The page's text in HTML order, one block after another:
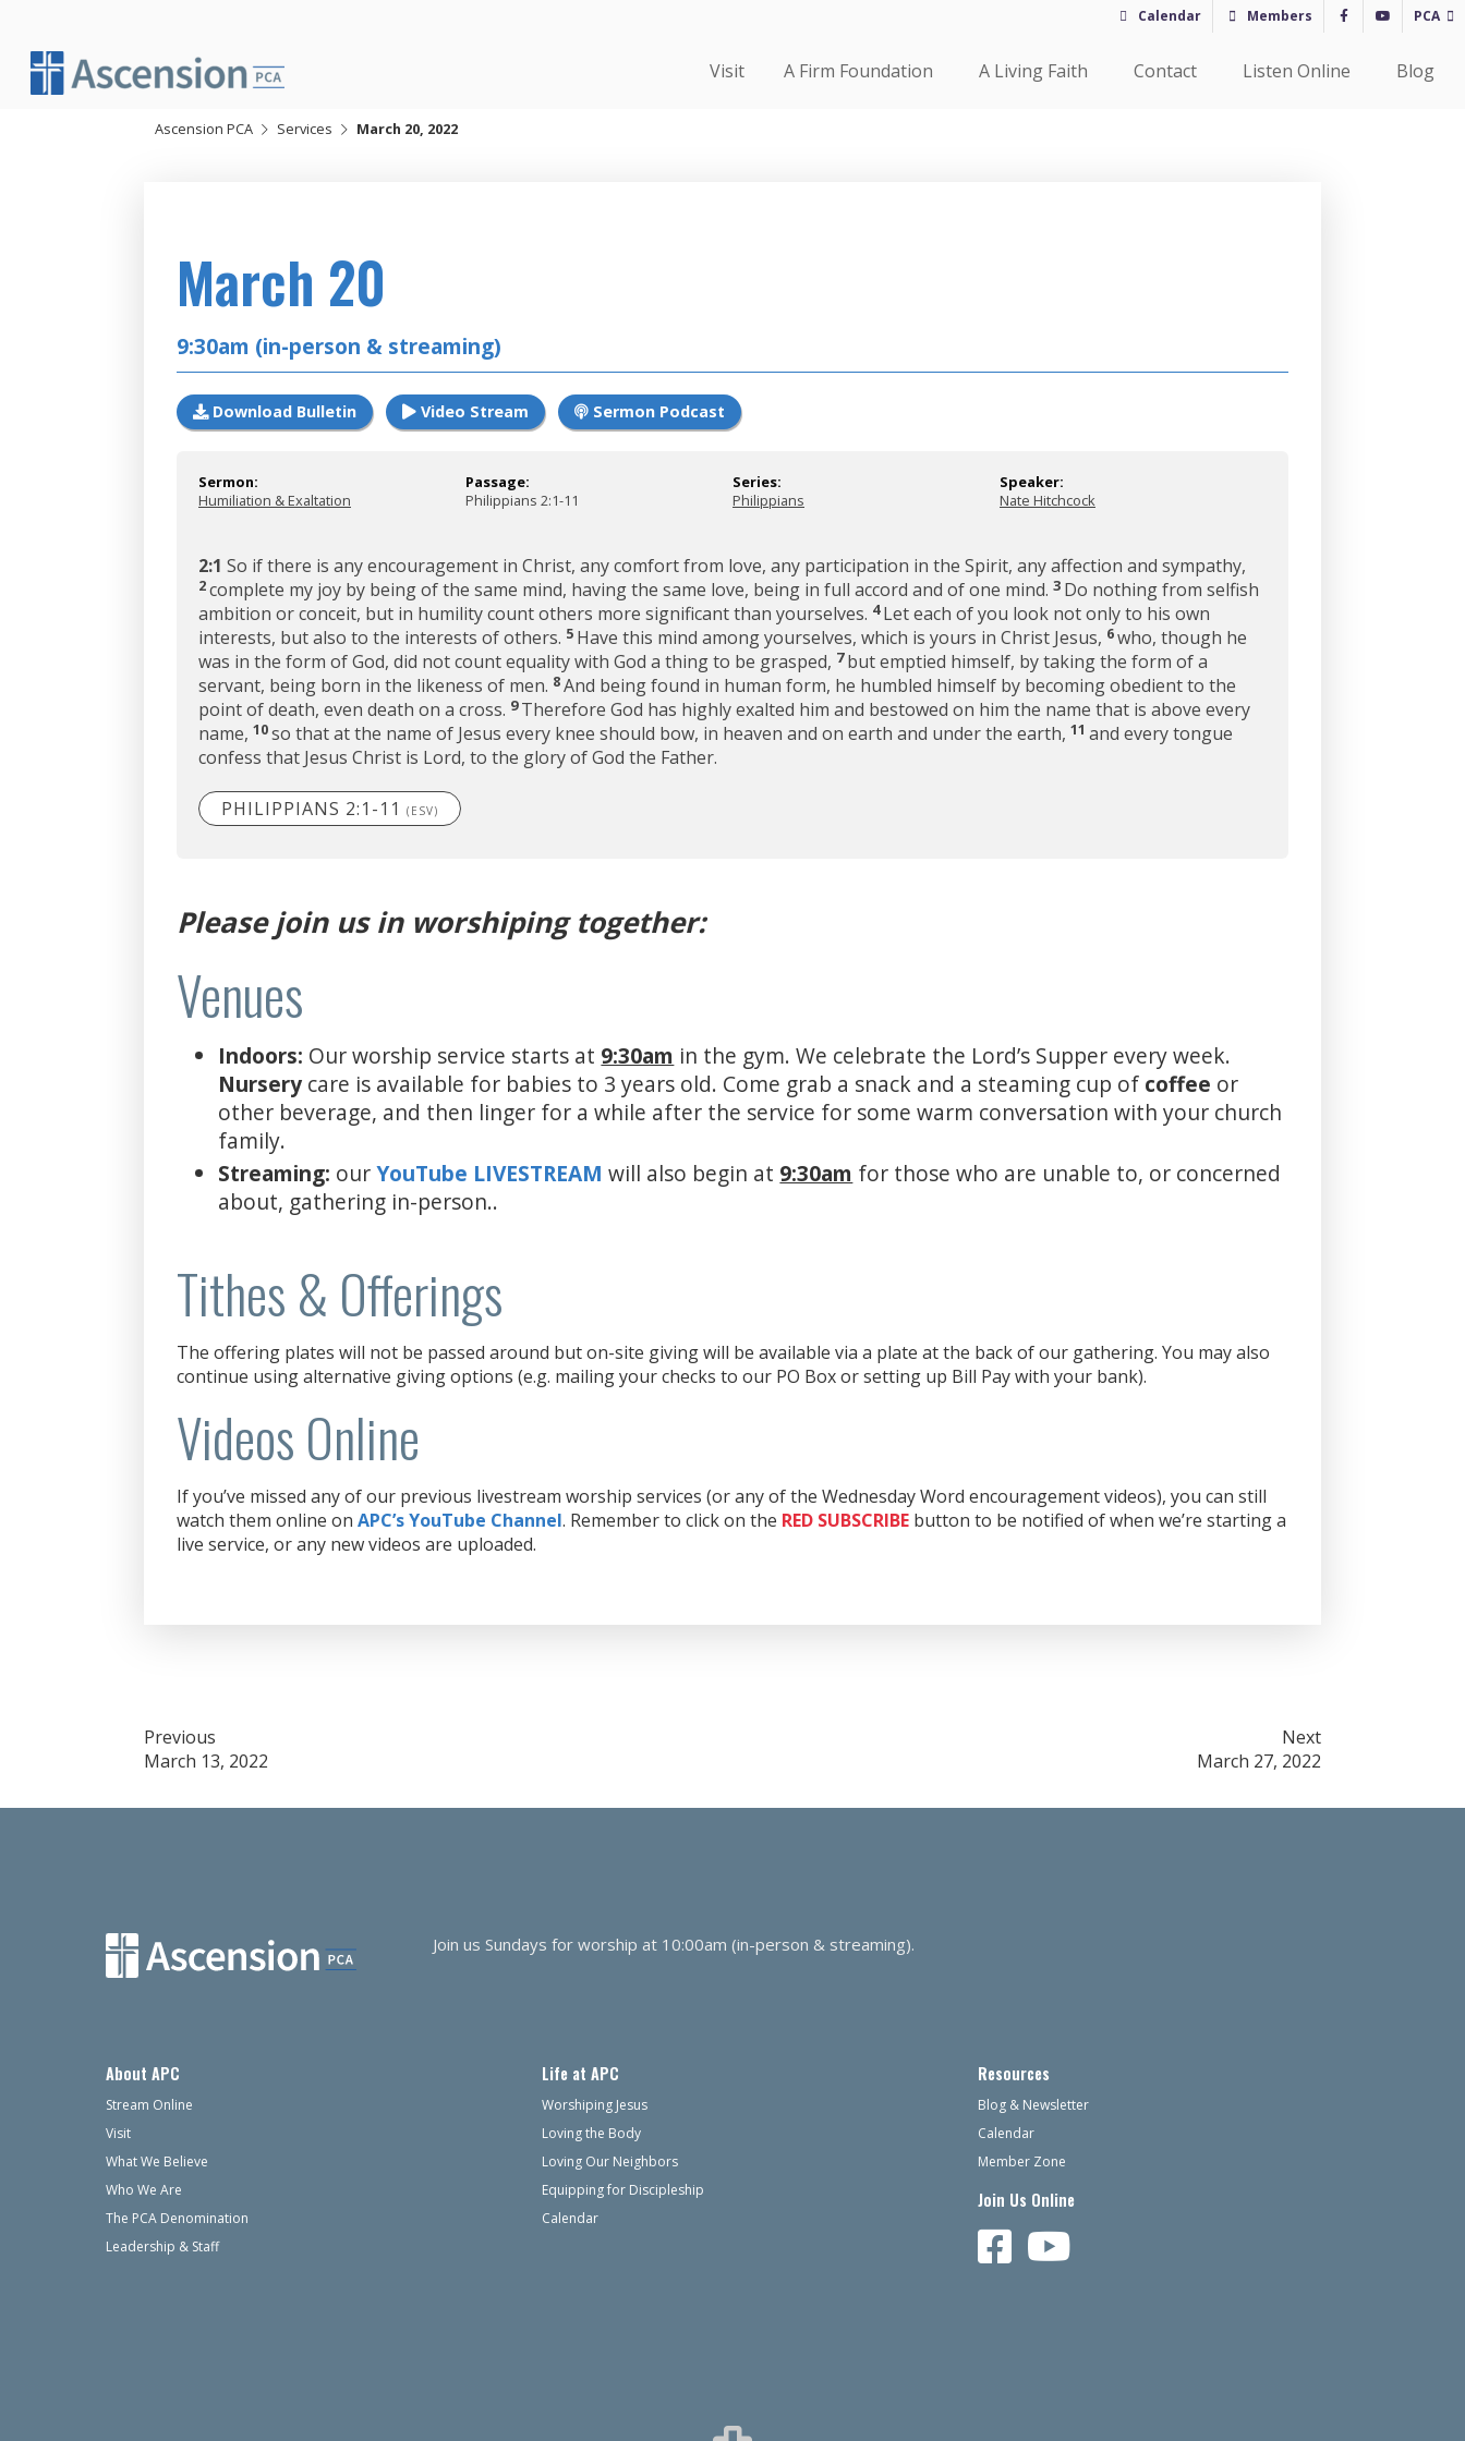
content
Calendar Members PCA
Visit A Firm Foundation A Living Faith Contact Listen Online Blog
Ascension PCA Services March 20, 2022
March 20
9:30am (in-person & streaming)
Download Bulletin Video Stream Sermon Podcast
Sermon:
Humiliation & Exaltation
Passage:
Philippians 2:1-11
Series:
Philippians
Speaker:
Nate Hitchcock
2:1 So if there is any encouragement in Christ, any comfort from love, any participation in the Spirit, any affection and sympathy,
2complete my joy by being of the same mind, having the same love, being in full accord and of one mind. 3 Do nothing from selfish
ambition or conceit, but in humility count others more significant than yourselves. 4Let each of you look not only to his own
interests, but also to the interests of others. 5 Have this mind among yourselves, which is yours in Christ Jesus, 6who, though he
was in the form of God, did not count equality with God a thing to be grasped, 7but emptied himself, by taking the form of a
servant, being born in the likeness of men. 8And being found in human form, he humbled himself by becoming obedient to the
point of death, even death on a cross. 9Therefore God has highly exalted him and bestowed on him the name that is above every
name, 10so that at the name of Jesus every knee should bow, in heaven and on earth and under the earth, 11 and every tongue
confess that Jesus Christ is Lord, to the glory of God the Father.
PHILIPPIANS 2:1-11 (ESV)
Please join us in worshiping together:
Venues
Indoors: Our worship service starts at 9:30am in the gym. We celebrate the Lord’s Supper every week.
Nursery care is available for babies to 3 years old. Come grab a snack and a steaming cup of coffee or
other beverage, and then linger for a while after the service for some warm conversation with your church
family.
Streaming: ourYouTube LIVESTREAM will also begin at 9:30am for those who are unable to, or concerned
about, gathering in-person..
Tithes & Offerings
The offering plates will not be passed around but on-site giving will be available via a plate at the back of our gathering. You may also
continue using alternative giving options (e.g. mailing your checks to our PO Box or setting up Bill Pay with your bank).
Videos Online
If you’ve missed any of our previous livestream worship services (or any of the Wednesday Word encouragement videos), you can still
watch them online on APC’s YouTube Channel. Remember to click on the RED SUBSCRIBE button to be notified of when we’re starting a
live service, or any new videos are uploaded.
Post
navigation
Previous
March 13, 2022
Next
March 27, 2022
Join us Sundays for worship at 10:00am (in-person & streaming).
About APC
Stream Online
Visit
What We Believe
Who We Are
The PCA Denomination
Leadership & Staff
Life at APC
Worshiping Jesus
Loving the Body
Loving Our Neighbors
Equipping for Discipleship
Calendar
Resources
Blog & Newsletter
Calendar
Member Zone
Join Us Online